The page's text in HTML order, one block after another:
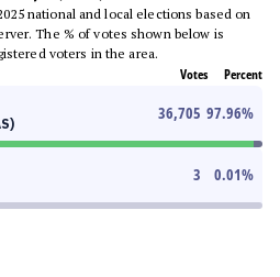
national and local elections based on
The % of votes shown below is
voters in the area.
Votes Percent
36,705 97.96%
3 0.01%